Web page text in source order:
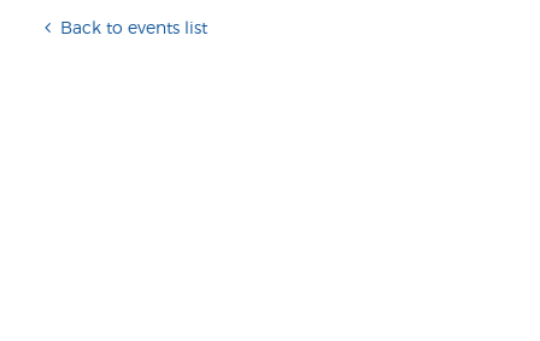
Back to events list